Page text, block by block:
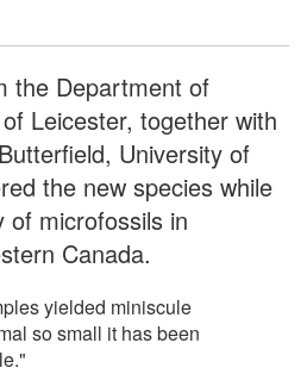
the Department of
Leicester, together with
University of
the new species while
of microfossils in
Canada.
yielded miniscule
so small it has been